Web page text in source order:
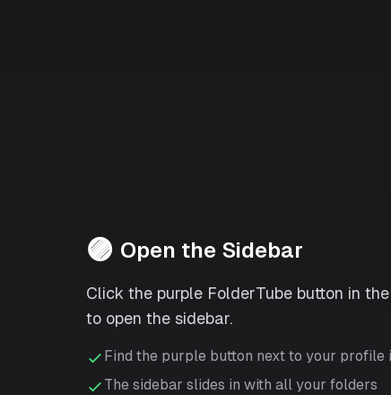
🟣 Open the Sidebar
Click the purple FolderTube button in
to open the sidebar.
Find the purple button next to your profile
The sidebar slides in with all your folders